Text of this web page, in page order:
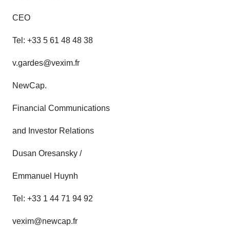
CEO
Tel: +33 5 61 48 48 38
v.gardes@vexim.fr
NewCap.
Financial Communications
and Investor Relations
Dusan Oresansky /
Emmanuel Huynh
Tel: +33 1 44 71 94 92
vexim@newcap.fr